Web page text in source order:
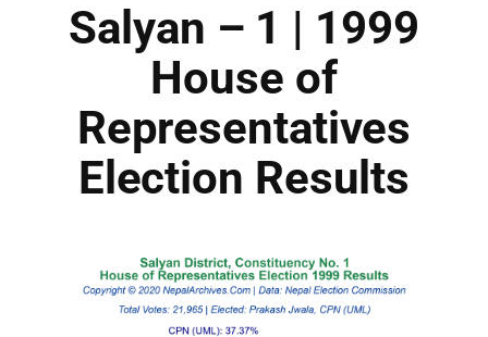
Salyan – 1 | 1999
House of
Representatives
Election Results